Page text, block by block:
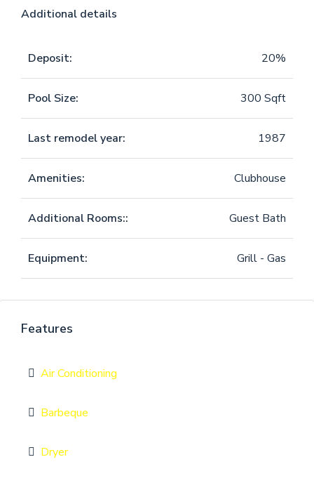
Additional details
Deposit: 20%
Pool Size: 300 Sqft
Last remodel year: 1987
Amenities: Clubhouse
Additional Rooms:: Guest Bath
Equipment: Grill - Gas
Features
Air Conditioning
Barbeque
Dryer